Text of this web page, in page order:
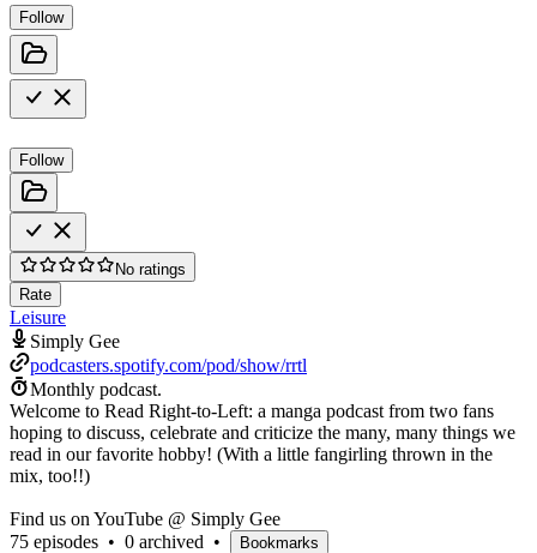
Follow
Follow
No ratings
Rate
Leisure
Simply Gee
podcasters.spotify.com/pod/show/rrtl
Monthly podcast.
Welcome to Read Right-to-Left: a manga podcast from two fans
hoping to discuss, celebrate and criticize the many, many things we
read in our favorite hobby! (With a little fangirling thrown in the
mix, too!!)
Find us on YouTube @ Simply Gee
75 episodes • 0 archived • Bookmarks